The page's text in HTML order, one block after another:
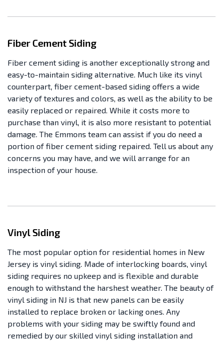
Fiber Cement Siding
Fiber cement siding is another exceptionally strong and
easy-to-maintain siding alternative. Much like its vinyl
counterpart, fiber cement-based siding offers a wide
variety of textures and colors, as well as the ability to be
easily replaced or repaired. While it costs more to
purchase than vinyl, it is also more resistant to potential
damage. The Emmons team can assist if you do need a
portion of fiber cement siding repaired. Tell us about any
concerns you may have, and we will arrange for an
inspection of your house.
Vinyl Siding
The most popular option for residential homes in New
Jersey is vinyl siding. Made of interlocking boards, vinyl
siding requires no upkeep and is flexible and durable
enough to withstand the harshest weather. The beauty of
vinyl siding in NJ is that new panels can be easily
installed to replace broken or lacking ones. Any
problems with your siding may be swiftly found and
remedied by our skilled vinyl siding installation and